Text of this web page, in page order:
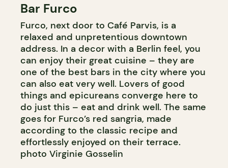
BAR
WINE BAR
Bar Furco
Furco, next door to Café Parvis, is a
relaxed and unpretentious downtown
address. In a decor with a Berlin feel, you
can enjoy their great cuisine – they are
one of the best bars in the city where you
can also eat very well. Lovers of good
things and epicureans converge here to
do just this – eat and drink well. The same
goes for Furco’s red sangria, made
according to the classic recipe and
effortlessly enjoyed on their terrace.
photo Virginie Gosselin